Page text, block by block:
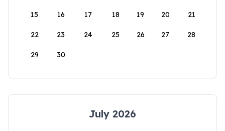
15 16 17 18 19 20 21
22 23 24 25 26 27 28
29 30
July 2026